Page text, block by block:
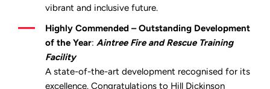
vibrant and inclusive future.
Highly Commended – Outstanding Development
of the Year: Aintree Fire and Rescue Training
Facility
A state-of-the-art development recognised for its
excellence. Congratulations to Hill Dickinson